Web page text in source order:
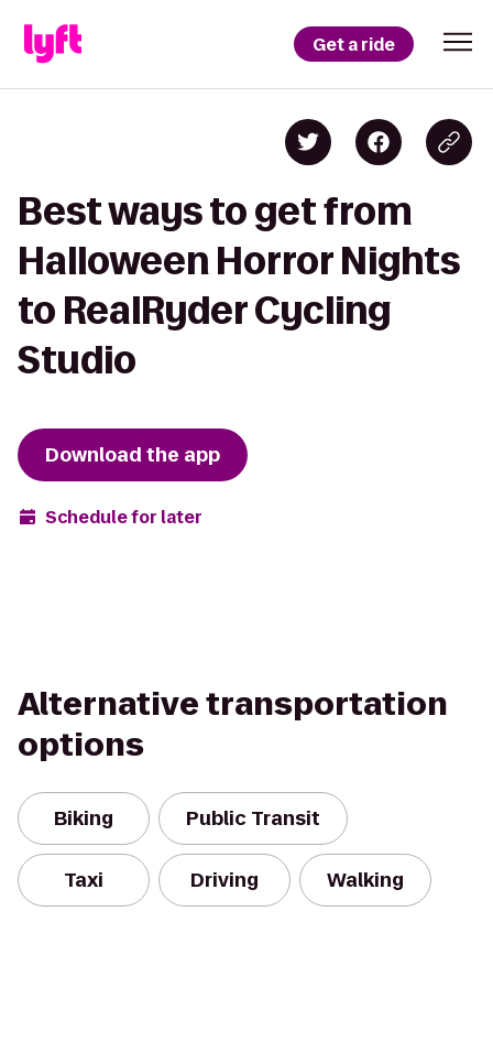
Get a ride
Best ways to get from
Halloween Horror Nights
to RealRyder Cycling
Studio
Download the app
Schedule for later
Alternative transportation
options
Biking Public Transit
Taxi Driving Walking